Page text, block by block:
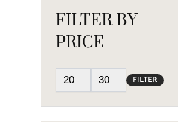
FILTER BY
PRICE
FILTER